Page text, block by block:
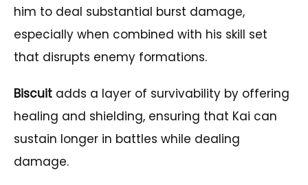
him to deal substantial burst damage,
especially when combined with his skill set
that disrupts enemy formations.
Biscuit adds a layer of survivability by offering
healing and shielding, ensuring that Kai can
sustain longer in battles while dealing
damage.